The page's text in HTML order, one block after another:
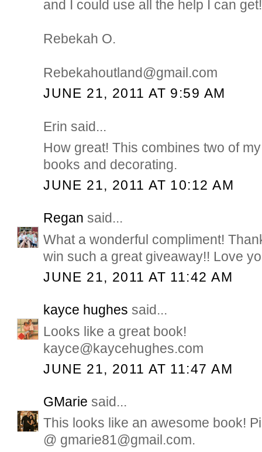
and I could use all the help I can
Rebekah O.
Rebekahoutland@gmail.com
JUNE 21, 2011 AT 9:59 AM
Erin said...
How great! This combines two of
books and decorating.
JUNE 21, 2011 AT 10:12 AM
Regan said...
What a wonderful compliment!
win such a great giveaway!! Love
JUNE 21, 2011 AT 11:42 AM
kayce hughes said...
Looks like a great book!
kayce@kaycehughes.com
JUNE 21, 2011 AT 11:47 AM
GMarie said...
This looks like an awesome book!
@ gmarie81@gmail.com.